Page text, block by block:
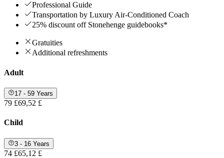
Professional Guide
Transportation by Luxury Air-Conditioned Coach
25% discount off Stonehenge guidebooks*
Gratuities
Additional refreshments
Adult
17 - 59 Years
79 £69,52 £
Child
3 - 16 Years
74 £65,12 £